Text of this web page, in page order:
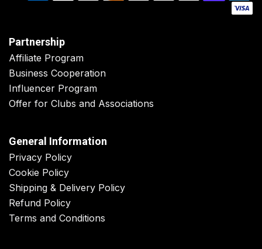
Partnership
Affiliate Program
Business Cooperation
Influencer Program
Offer for Clubs and Associations
General Information
Privacy Policy
Cookie Policy
Shipping & Delivery Policy
Refund Policy
Terms and Conditions